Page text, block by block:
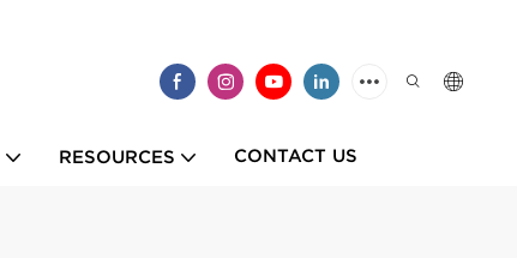
RESOURCES CONTACT US